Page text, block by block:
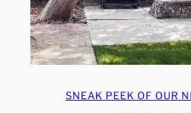
SNEAK PEEK OF OUR